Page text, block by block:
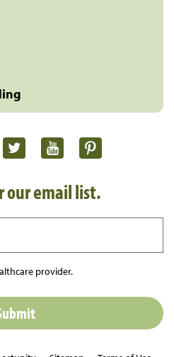
our email list.
provider.